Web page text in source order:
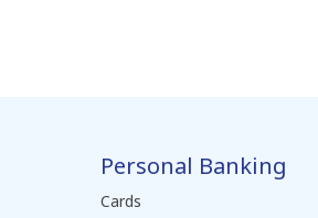
Personal Banking
Cards